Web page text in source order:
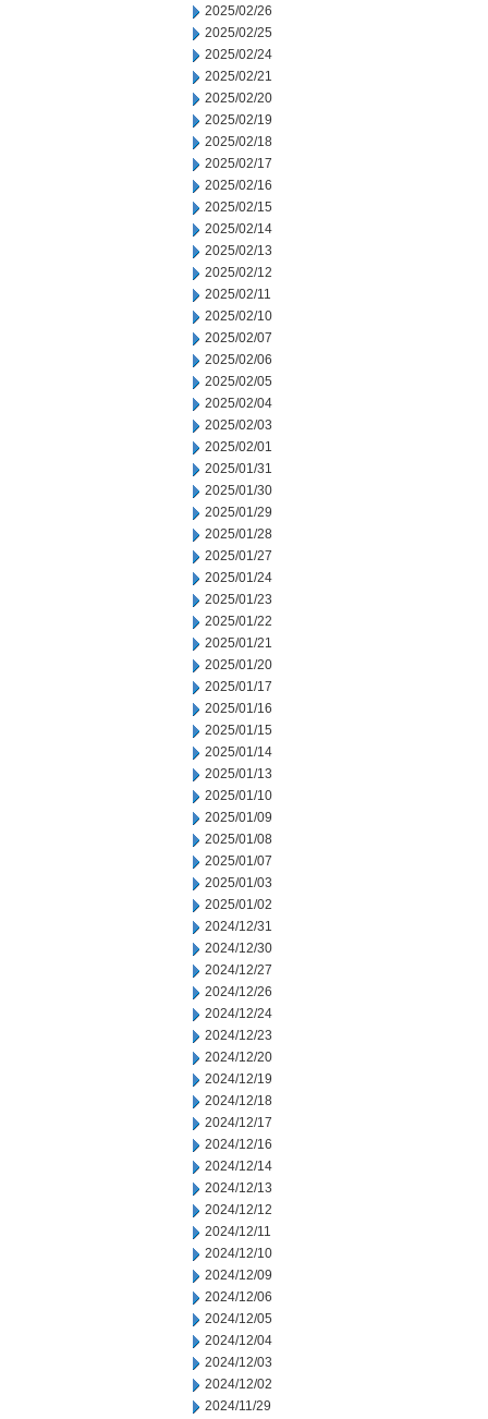
2025/02/26
2025/02/25
2025/02/24
2025/02/21
2025/02/20
2025/02/19
2025/02/18
2025/02/17
2025/02/16
2025/02/15
2025/02/14
2025/02/13
2025/02/12
2025/02/11
2025/02/10
2025/02/07
2025/02/06
2025/02/05
2025/02/04
2025/02/03
2025/02/01
2025/01/31
2025/01/30
2025/01/29
2025/01/28
2025/01/27
2025/01/24
2025/01/23
2025/01/22
2025/01/21
2025/01/20
2025/01/17
2025/01/16
2025/01/15
2025/01/14
2025/01/13
2025/01/10
2025/01/09
2025/01/08
2025/01/07
2025/01/03
2025/01/02
2024/12/31
2024/12/30
2024/12/27
2024/12/26
2024/12/24
2024/12/23
2024/12/20
2024/12/19
2024/12/18
2024/12/17
2024/12/16
2024/12/14
2024/12/13
2024/12/12
2024/12/11
2024/12/10
2024/12/09
2024/12/06
2024/12/05
2024/12/04
2024/12/03
2024/12/02
2024/11/29